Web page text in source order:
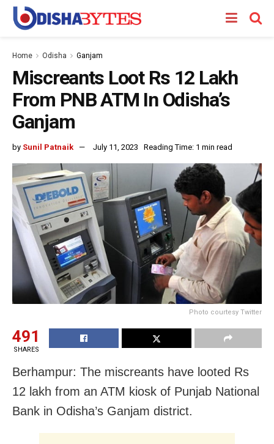
Home Odisha Ganjam
Miscreants Loot Rs 12 Lakh
From PNB ATM In Odisha’s
Ganjam
by Sunil Patnaik July 11, 2023 Reading Time: 1 min read
Photo courtesy Twitter
491
SHARES
Berhampur: The miscreants have looted Rs
12 lakh from an ATM kiosk of Punjab National
Bank in Odisha’s Ganjam district.